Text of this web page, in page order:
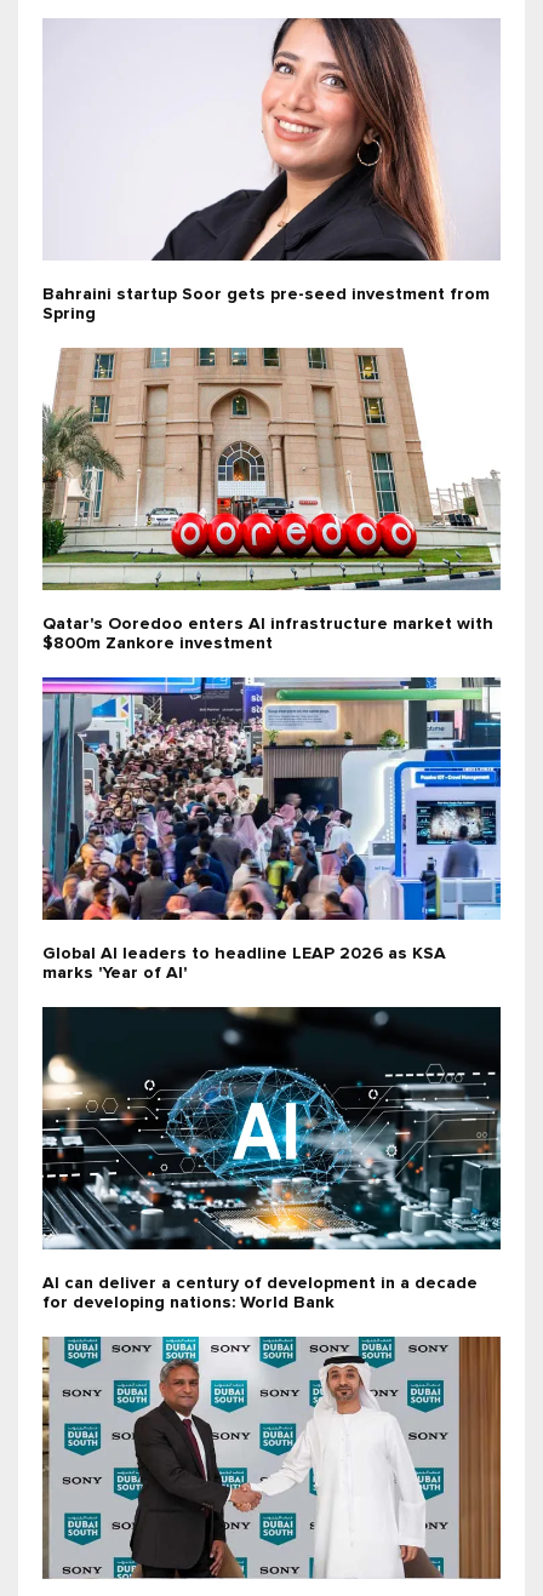
Bahraini startup Soor gets pre-seed investment from
Spring
Qatar's Ooredoo enters AI infrastructure market with
$800m Zankore investment
Global AI leaders to headline LEAP 2026 as KSA
marks 'Year of AI'
AI can deliver a century of development in a decade
for developing nations: World Bank